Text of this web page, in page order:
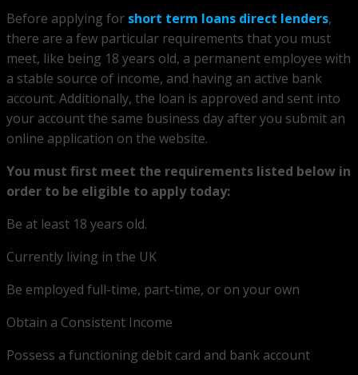
Before applying for short term loans direct lenders,
there are a few particular requirements that you must
meet, like being 18 years old, a permanent employee with
a stable source of income, and having an active bank
account. Additionally, the loan is approved and sent into
your account the same business day after you submit an
online application on the website.
You must first meet the requirements listed below in
order to be eligible to apply today:
Be at least 18 years old.
Currently living in the UK
Be employed full-time, part-time, or on your own
Obtain a Consistent Income
Possess a functioning debit card and bank account